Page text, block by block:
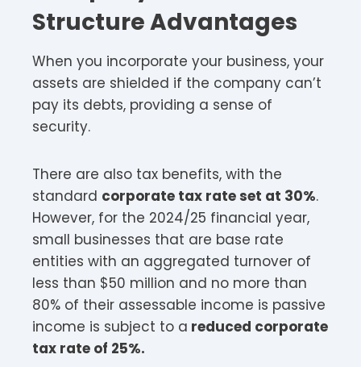
Structure Advantages
When you incorporate your business, your
assets are shielded if the company can’t
pay its debts, providing a sense of
security.
There are also tax benefits, with the
standard corporate tax rate set at 30%.
However, for the 2024/25 financial year,
small businesses that are base rate
entities with an aggregated turnover of
less than $50 million and no more than
80% of their assessable income is passive
income is subject to a reduced corporate
tax rate of 25%.